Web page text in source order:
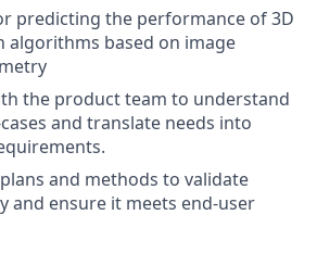
predicting the performance of 3D
algorithms based on image
the product team to understand
and translate needs into
and methods to validate
and ensure it meets end-user